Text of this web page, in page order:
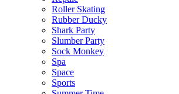
Roller Skating
Rubber Ducky
Shark Party
Slumber Party
Sock Monkey
Spa
Space
Sports